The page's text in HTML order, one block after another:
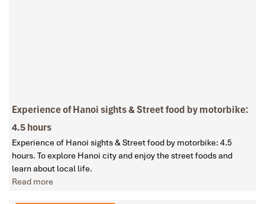
Experience of Hanoi sights & Street food by motorbike:
4.5 hours
Experience of Hanoi sights & Street food by motorbike: 4.5
hours. To explore Hanoi city and enjoy the street foods and
learn about local life.
Read more